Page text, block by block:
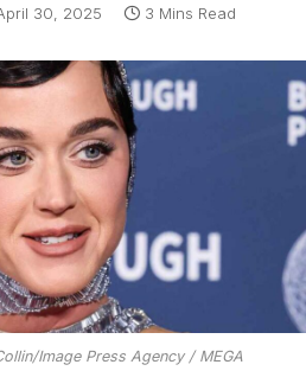
30, 2025 3 Mins Read
Image Press Agency / MEGA